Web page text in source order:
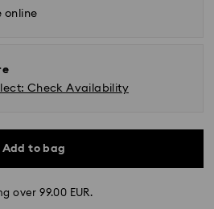
online
Check Availability
Add to bag
over 99.00 EUR.